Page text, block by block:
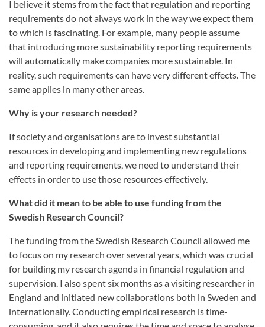
I believe it stems from the fact that regulation and reporting
requirements do not always work in the way we expect them
to which is fascinating. For example, many people assume
that introducing more sustainability reporting requirements
will automatically make companies more sustainable. In
reality, such requirements can have very different effects. The
same applies in many other areas.
Why is your research needed?
If society and organisations are to invest substantial
resources in developing and implementing new regulations
and reporting requirements, we need to understand their
effects in order to use those resources effectively.
What did it mean to be able to use funding from the
Swedish Research Council?
The funding from the Swedish Research Council allowed me
to focus on my research over several years, which was crucial
for building my research agenda in financial regulation and
supervision. I also spent six months as a visiting researcher in
England and initiated new collaborations both in Sweden and
internationally. Conducting empirical research is time-